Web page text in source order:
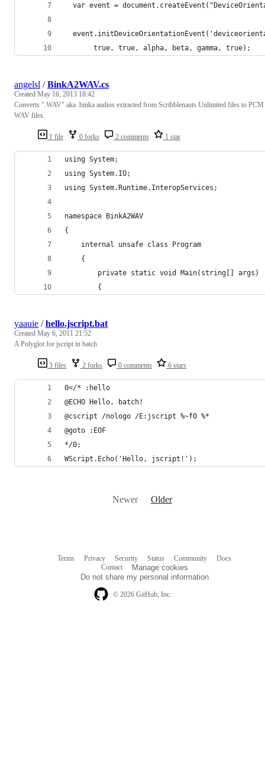
var event =
       true, true, alpha, beta, gamma, true);
1 file 0 forks 2 comments 1 star
angelsl /BinkA2WAV.cs
Created May 16, 2013 18:42
Converts ".WAV" aka .binka audios extracted from Scribblenauts Unlimited files to PCM
WAV files.
using System;
using System.IO;
using System.Runtime.InteropServices;
namespace BinkA2WAV
{
    internal unsafe class Program
    {
        private static void Main(string[] args)
        {
3 files 2 forks 0 comments 6 stars
yaauie /hello.jscript.bat
Created May 6, 2011 21:52
A Polyglot for jscript in batch
0</* :hello
@ECHO Hello, batch!
@cscript /nologo /E:jscript %~f0 %*
@goto :EOF
*/0;
WScript.Echo('Hello, jscript!');
Newer Older
© 2026 GitHub, Inc.
Terms Privacy Security Status Community
Docs
Contact
Manage cookies
Do not share my personal information